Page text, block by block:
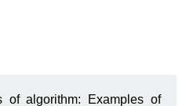
of algorithm: Examples of